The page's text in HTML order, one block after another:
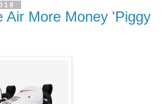
Air More Money 'Piggy